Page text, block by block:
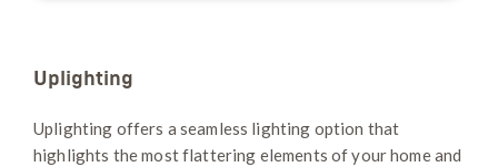
Uplighting
Uplighting offers a seamless lighting option that
highlights the most flattering elements of your home and